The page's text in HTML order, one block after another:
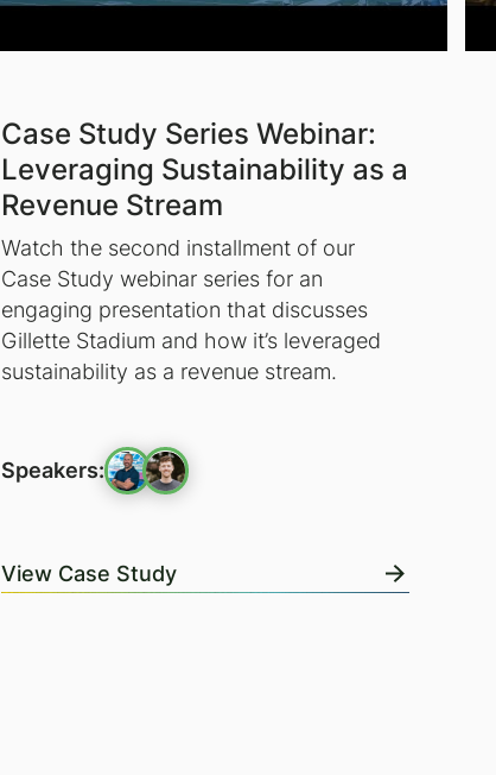
Case Study Series Webinar:
Leveraging Sustainability as a
Revenue Stream
Watch the second installment of our
Case Study webinar series for an
engaging presentation that discusses
Gillette Stadium and how it’s leveraged
sustainability as a revenue stream.
Speakers:
View Case Study